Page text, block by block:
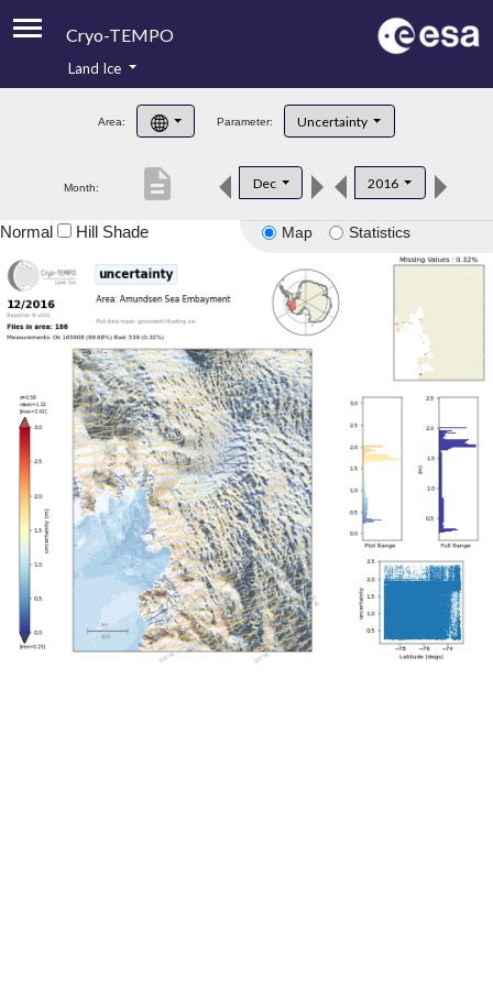
Cryo-TEMPO
Product Handbook
Product Downloads
Land Ice
Area: Parameter: Uncertainty
Month: Dec 2016
description
Map Statistics
Normal Hill Shade